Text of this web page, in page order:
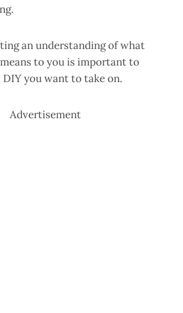
an understanding of what
to you is important to
you want to take on.
Advertisement